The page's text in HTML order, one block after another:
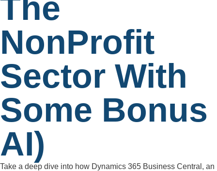
The
NonProfit
Sector With
Some Bonus
AI)
Take a deep dive into how Dynamics 365 Business Central, an